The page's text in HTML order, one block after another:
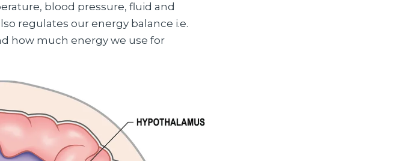
blood pressure, fluid and
regulates our energy balance i.e.
how much energy we use for